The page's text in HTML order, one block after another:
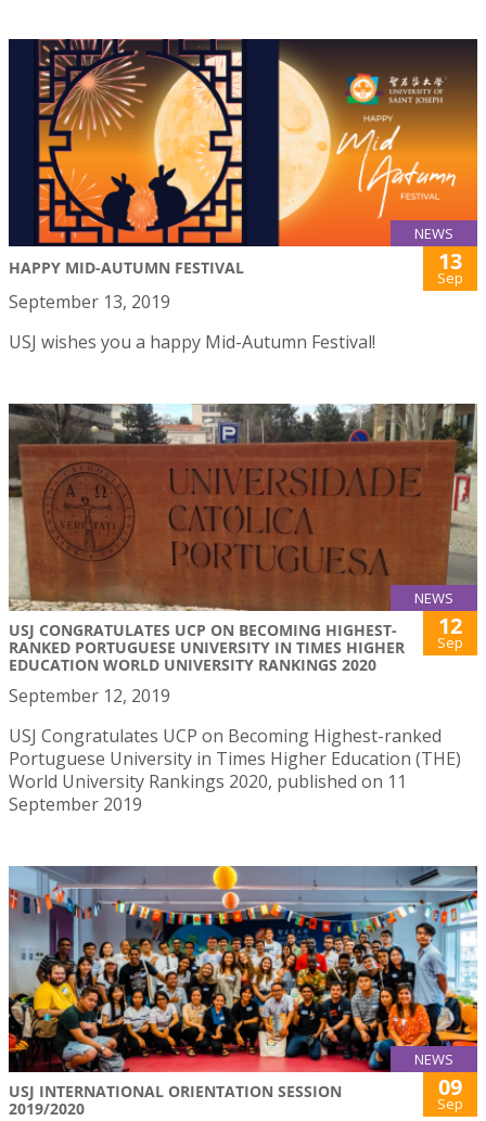
NEWS
HAPPY MID-AUTUMN FESTIVAL 13
Sep
September 13, 2019
USJ wishes you a happy Mid-Autumn Festival!
NEWS
USJ CONGRATULATES UCP ON BECOMING HIGHEST-
RANKED PORTUGUESE UNIVERSITY IN TIMES HIGHER
EDUCATION WORLD UNIVERSITY RANKINGS 2020
12
Sep
September 12, 2019
USJ Congratulates UCP on Becoming Highest-ranked
Portuguese University in Times Higher Education (THE)
World University Rankings 2020, published on 11
September 2019
NEWS
USJ INTERNATIONAL ORIENTATION SESSION
2019/2020
09
Sep